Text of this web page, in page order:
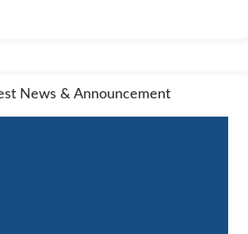
News & Announcement